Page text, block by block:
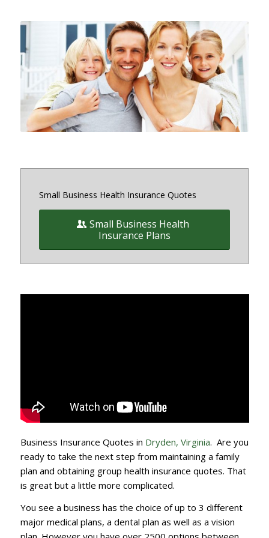
Small and medium sized Health
Insurance and Benefit plans for
small business owners on and off
the exchange in Maryland, District
of Columbia and Virginia
Small Business Health Insurance Quotes
Small Business Health
Insurance Plans
Business Insurance Quotes in Dryden, Virginia. Are you
ready to take the next step from maintaining a family
plan and obtaining group health insurance quotes. That
is great but a little more complicated.
You see a business has the choice of up to 3 different
major medical plans, a dental plan as well as a vision